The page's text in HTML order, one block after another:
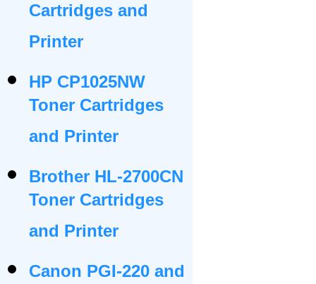
Cartridges and
Printer
HP CP1025NW
Toner Cartridges
and Printer
Brother HL-2700CN
Toner Cartridges
and Printer
Canon PGI-220 and